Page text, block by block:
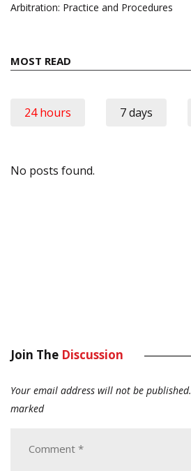
Arbitration: Practice and Procedures
MOST READ
24 hours 7 days
No posts found.
Join The Discussion
Your email address will not be published.
marked